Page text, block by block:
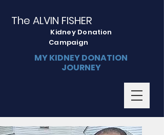
The ALVIN FISHER
Kidney Donation
Campaign
MY KIDNEY DONATION
JOURNEY